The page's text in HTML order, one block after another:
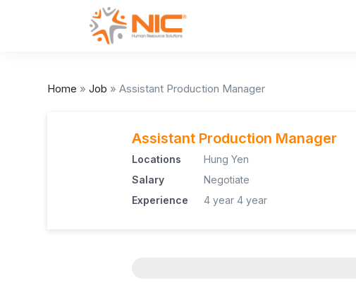
Home » Job » Assistant Production Manager
Assistant Production Manager
Locations
Hung Yen
Salary
Negotiate
Experience
4 year 4 year